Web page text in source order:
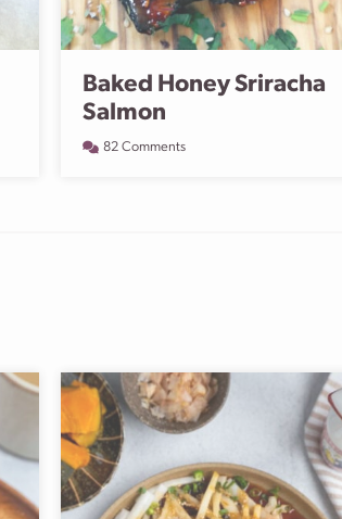
Baked Honey Sriracha
Salmon
82 Comments